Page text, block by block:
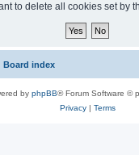
to delete all cookies set by
Board index
by phpBB® Forum Software ©
Privacy| Terms